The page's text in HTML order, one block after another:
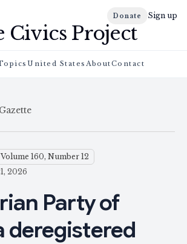
Donate Sign up
Civics Project
United States AboutContact
Volume 160, Number 12
2026
Party of
deregistered